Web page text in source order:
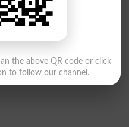
the above QR code or click
to follow our channel.